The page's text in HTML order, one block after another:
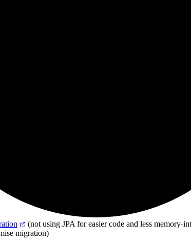
(not using JPA for easier code and less memory-
migration)